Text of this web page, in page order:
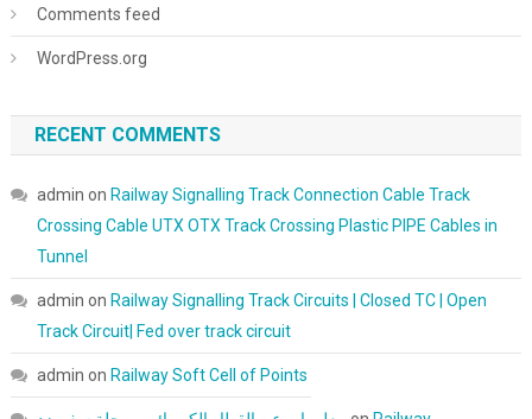
Comments feed
WordPress.org
RECENT COMMENTS
admin on Railway Signalling Track Connection Cable Track
Crossing Cable UTX OTX Track Crossing Plastic PIPE Cables in
Tunnel
admin on Railway Signalling Track Circuits | Closed TC | Open
Track Circuit| Fed over track circuit
admin on Railway Soft Cell of Points